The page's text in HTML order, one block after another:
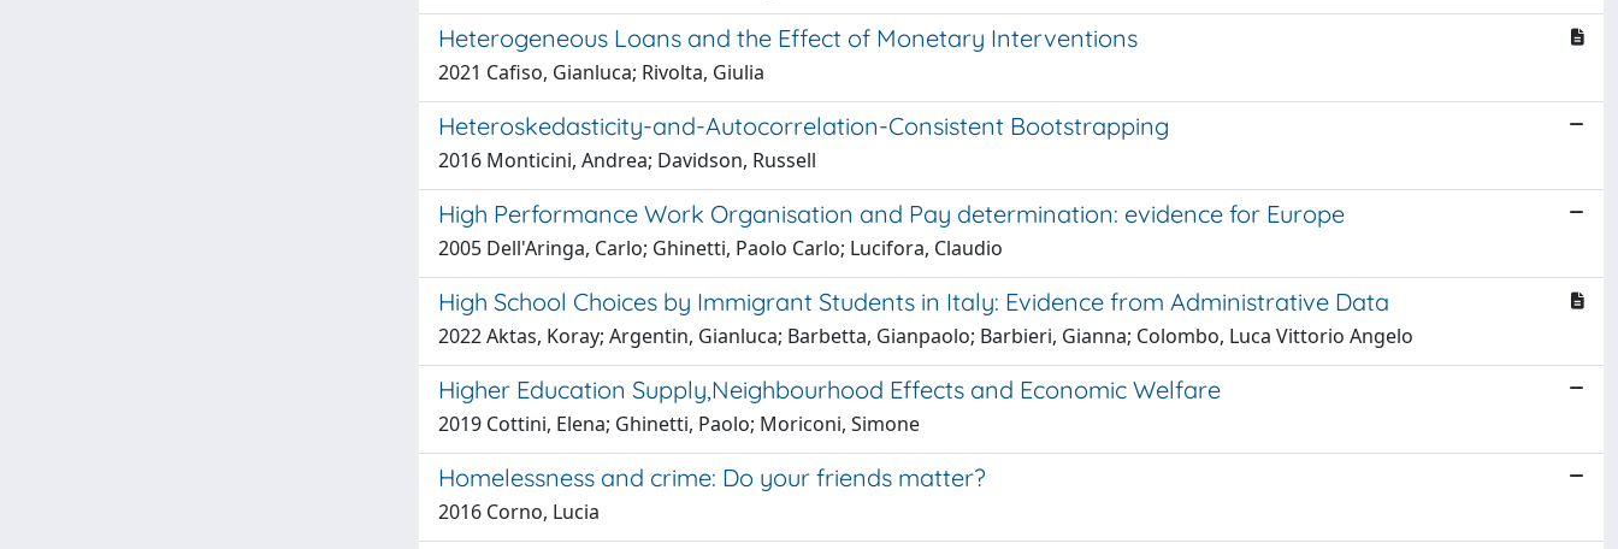
Heterogeneous Loans and the Effect of Monetary Interventions
2021 Cafiso, Gianluca; Rivolta, Giulia
Heteroskedasticity-and-Autocorrelation-Consistent Bootstrapping
2016 Monticini, Andrea; Davidson, Russell
High Performance Work Organisation and Pay determination: evidence for Europe
2005 Dell'Aringa, Carlo; Ghinetti, Paolo Carlo; Lucifora, Claudio
High School Choices by Immigrant Students in Italy: Evidence from Administrative Data
2022 Aktas, Koray; Argentin, Gianluca; Barbetta, Gianpaolo; Barbieri, Gianna; Colombo, Luca Vittorio Angelo
Higher Education Supply,Neighbourhood Effects and Economic Welfare
2019 Cottini, Elena; Ghinetti, Paolo; Moriconi, Simone
Homelessness and crime: Do your friends matter?
2016 Corno, Lucia